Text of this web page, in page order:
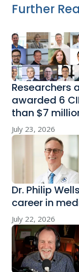
Further
Researchers
awarded 6
than $7
July 23, 2026
Dr. Philip
career in
July 22, 2026